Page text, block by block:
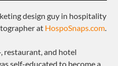
design guy in hospitality
at HospoSnaps.com.
restaurant, and hotel
self-educated to become a